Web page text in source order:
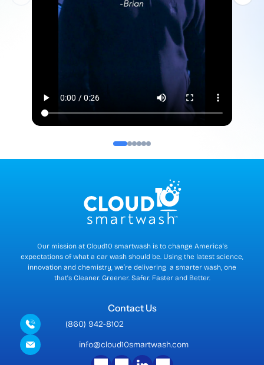
Our mission at Cloud10 smartwash is to change America's
expectations of what a car wash should be. Using the latest science,
innovation and chemistry, we’re delivering a smarter wash, one
that's Cleaner. Greener. Safer. Faster and Better.
Contact Us
(860) 942-8102
info@cloud10smartwash.com